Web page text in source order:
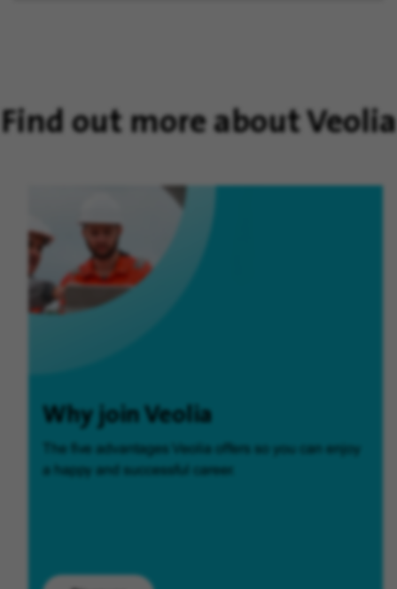
Find out more about Veolia
Why join Veolia
The five advantages Veolia offers so you can enjoy